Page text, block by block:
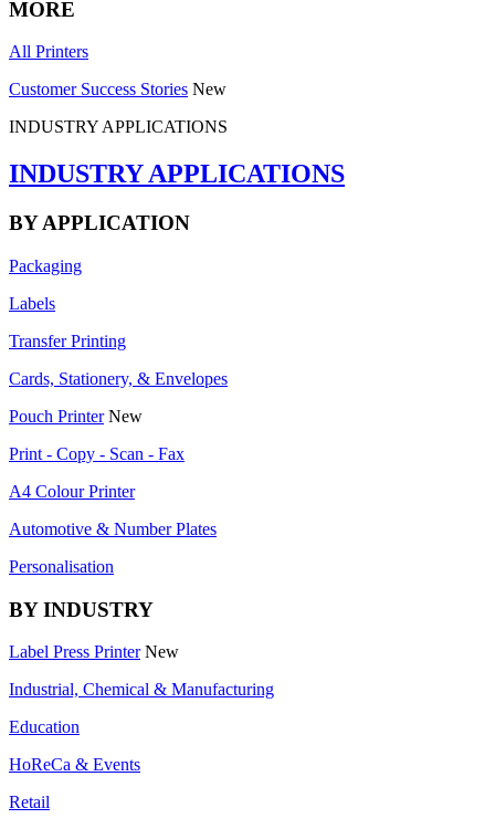
MORE
All Printers
Customer Success Stories New
INDUSTRY APPLICATIONS
INDUSTRY APPLICATIONS
BY APPLICATION
Packaging
Labels
Transfer Printing
Cards, Stationery, & Envelopes
Pouch Printer New
Print - Copy - Scan - Fax
A4 Colour Printer
Automotive & Number Plates
Personalisation
BY INDUSTRY
Label Press Printer New
Industrial, Chemical & Manufacturing
Education
HoReCa & Events
Retail